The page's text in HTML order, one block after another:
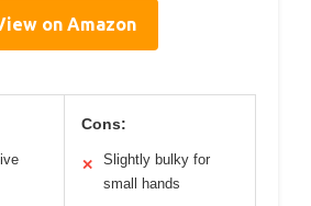
on Amazon
Cons:
✕
Slightly bulky for
small hands